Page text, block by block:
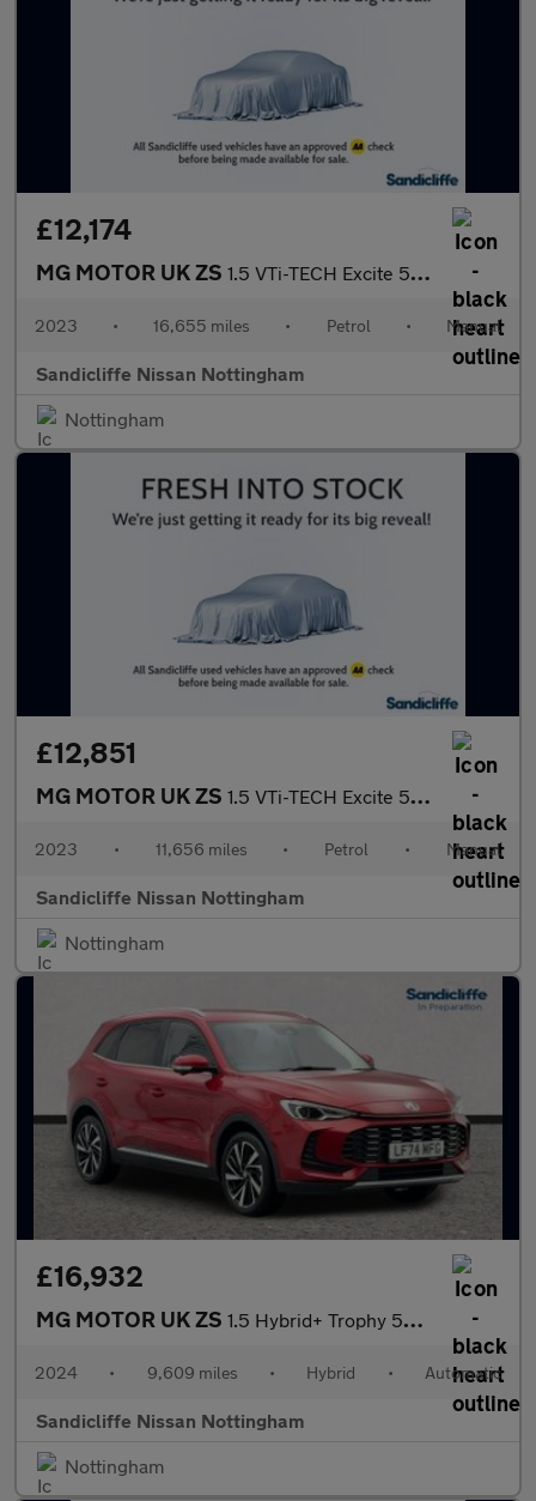
£12,174
MG MOTOR UK ZS 1.5 VTi-TECH Excite 5dr Hatchback
2023 • 16,655 miles • Petrol • Manual
Sandicliffe Nissan Nottingham
Nottingham
£12,851
MG MOTOR UK ZS 1.5 VTi-TECH Excite 5dr Hatchback
2023 • 11,656 miles • Petrol • Manual
Sandicliffe Nissan Nottingham
Nottingham
£16,932
MG MOTOR UK ZS 1.5 Hybrid+ Trophy 5dr Auto Hatchback
2024 • 9,609 miles • Hybrid • Automatic
Sandicliffe Nissan Nottingham
Nottingham